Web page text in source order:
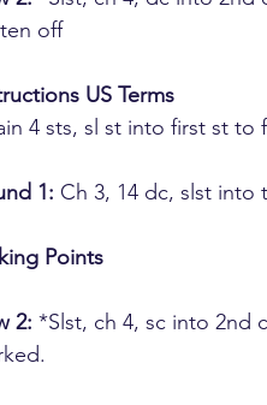
off
US Terms
4 sts,​ sl st into first st to
1: ​Ch 3, 14 dc, slst into
​Points
2: *Slst, ch ​4, sc into 2nd